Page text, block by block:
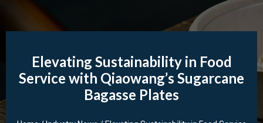
Elevating Sustainability in Food
Service with Qiaowang’s Sugarcane
Bagasse Plates